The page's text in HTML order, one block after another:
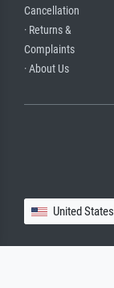
Cancellation
· Returns &
Complaints
· About Us
United States